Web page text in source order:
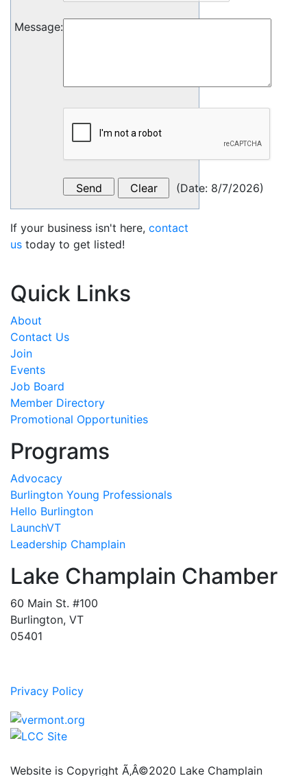
Message:
(Date: 8/7/2026)
If your business isn't here, contact
us today to get listed!
Quick Links
About
Contact Us
Join
Events
Job Board
Member Directory
Promotional Opportunities
Programs
Advocacy
Burlington Young Professionals
Hello Burlington
LaunchVT
Leadership Champlain
Lake Champlain Chamber
60 Main St. #100
Burlington, VT
05401
Privacy Policy
Website is Copyright Ã‚Â©2020 Lake Champlain